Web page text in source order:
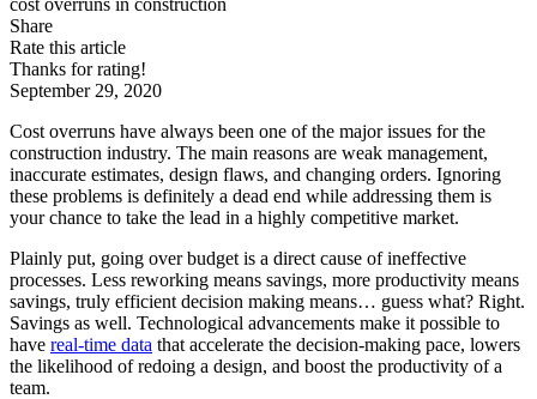
Share
Rate this article
Thanks for rating!
September 29, 2020
Cost overruns have always been one of the major issues for the
construction industry. The main reasons are weak management,
inaccurate estimates, design flaws, and changing orders. Ignoring
these problems is definitely a dead end while addressing them is
your chance to take the lead in a highly competitive market.
Plainly put, going over budget is a direct cause of ineffective
processes. Less reworking means savings, more productivity means
savings, truly efficient decision making means… guess what? Right.
Savings as well. Technological advancements make it possible to
have real-time data that accelerate the decision-making pace, lowers
the likelihood of redoing a design, and boost the productivity of a
team.